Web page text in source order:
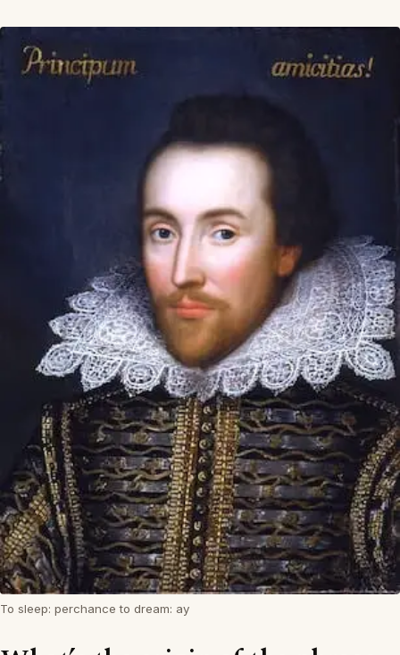
To sleep: perchance to dream: ay